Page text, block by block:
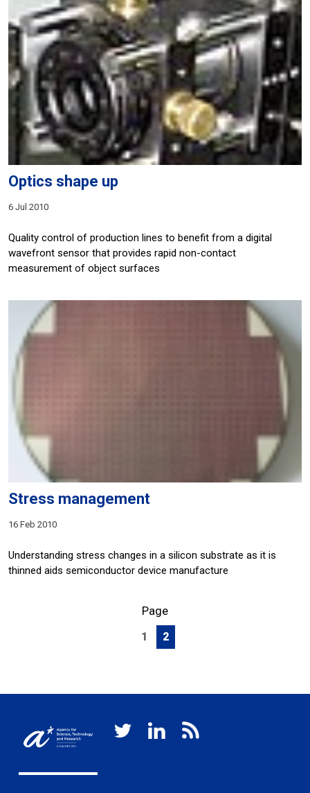
Optics shape up
6 Jul 2010
Quality control of production lines to benefit from a digital
wavefront sensor that provides rapid non-contact
measurement of object surfaces
Stress management
16 Feb 2010
Understanding stress changes in a silicon substrate as it is
thinned aids semiconductor device manufacture
Page
1 2